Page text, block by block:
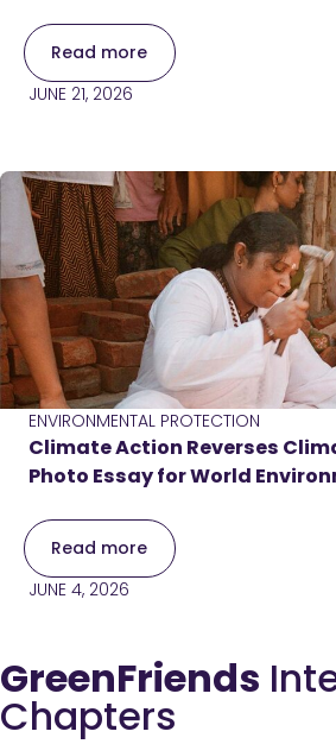
Read more
JUNE 21, 2026
ENVIRONMENTAL PROTECTION
Climate Action Reverses
Photo Essay for World
Read more
JUNE 4, 2026
GreenFriends
Chapters